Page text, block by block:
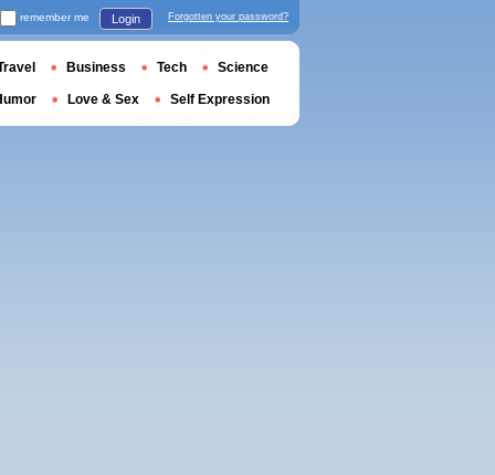
remember me Login Forgotten your password?
Business Tech Science
Love & Sex Self Expression